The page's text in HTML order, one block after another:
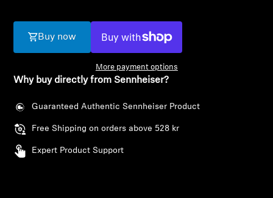
Buy now
More payment options
Why buy directly from Sennheiser?
Guaranteed Authentic Sennheiser Product
Free Shipping on orders above 528 kr
Expert Product Support